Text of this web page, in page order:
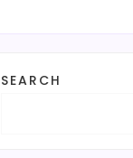
SEARCH